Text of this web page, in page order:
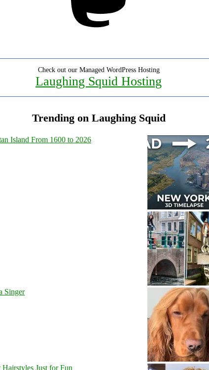
Check out our Managed WordPress Hosting
Laughing Squid Hosting
Trending on Laughing Squid
Island From 1600 to 2026
Singer
Just for Fun